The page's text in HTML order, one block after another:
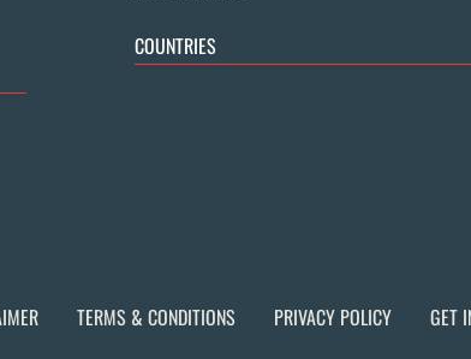
COUNTRIES
TERMS & CONDITIONS PRIVACY POLICY GET